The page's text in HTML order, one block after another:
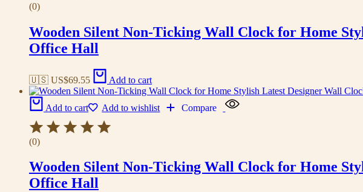
(0)
Wooden Silent Non-Ticking Wall Clock for Home
Office Hall
🇺🇸 US$69.55 Add to cart
Add to cart Add to wishlist Compare
(0)
Wooden Silent Non-Ticking Wall Clock for Home
Office Hall